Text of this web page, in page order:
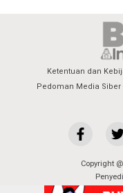
Ketentuan dan
Pedoman Media Siber
Copyright